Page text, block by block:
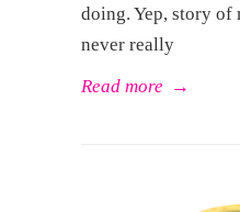
doing. Yep, story
never really
Read more →